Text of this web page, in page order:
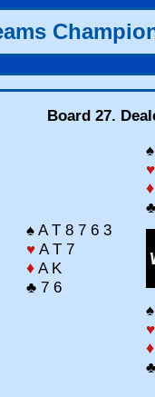
Board 27.
♥
♦
♠ A T 8 7 6 3
♥ A T 7
♦ A K
♣ 7 6
♥
♦